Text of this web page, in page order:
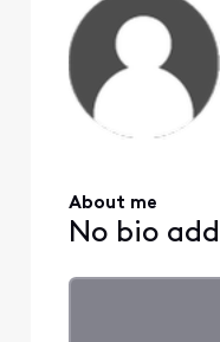
About me
No bio